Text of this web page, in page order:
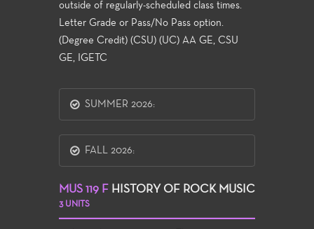
outside of regularly-scheduled class times.
Letter Grade or Pass/No Pass option.
(Degree Credit) (CSU) (UC) AA GE, CSU
GE, IGETC
SUMMER 2026:
FALL 2026:
MUS 119 F HISTORY OF ROCK MUSIC
3 UNITS